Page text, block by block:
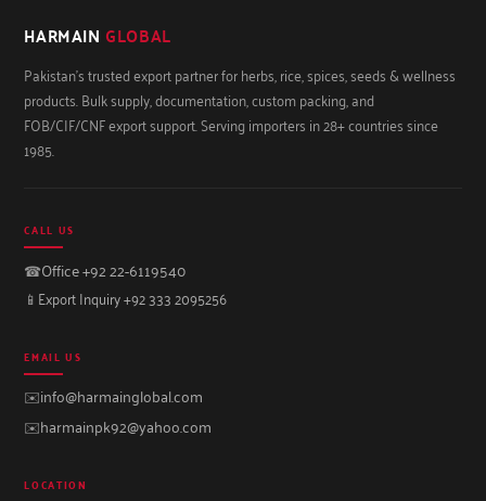
HARMAIN GLOBAL
Pakistan's trusted export partner for herbs, rice, spices, seeds & wellness
products. Bulk supply, documentation, custom packing, and
FOB/CIF/CNF export support. Serving importers in 28+ countries since
1985.
CALL US
☎Office +92 22-6119540
📱 Export Inquiry +92 333 2095256
EMAIL US
✉️info@harmainglobal.com
✉️harmainpk92@yahoo.com
LOCATION